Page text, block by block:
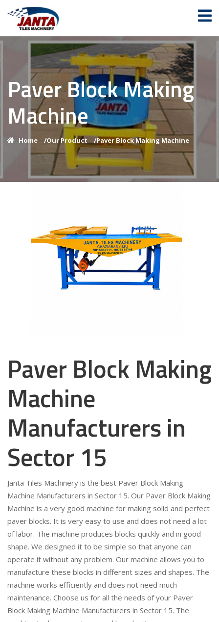
Paver Block Making
Machine
Home /Our Product /Paver Block Making Machine
Paver Block Making
Machine
Manufacturers in
Sector 15
Janta Tiles Machinery is the best Paver Block Making
Machine Manufacturers in Sector 15. Our Paver Block Making
Machine is a very good machine for making solid and perfect
paver blocks. It is very easy to use and does not need a lot
of labor. The machine produces blocks quickly and in good
shape. We designed it to be simple so that anyone can
operate it without any problem. Our machine allows you to
manufacture these blocks in different sizes and shapes. The
machine works efficiently and does not need much
maintenance. Choose us for all the needs of your Paver
Block Making Machine Manufacturers in Sector 15. The